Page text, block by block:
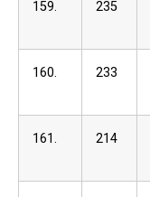
159. 235
160. 233
161. 214